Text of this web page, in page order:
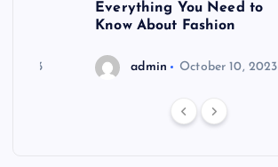
2023
Everything You Need to
Know About Fashion
admin October 10, 2023